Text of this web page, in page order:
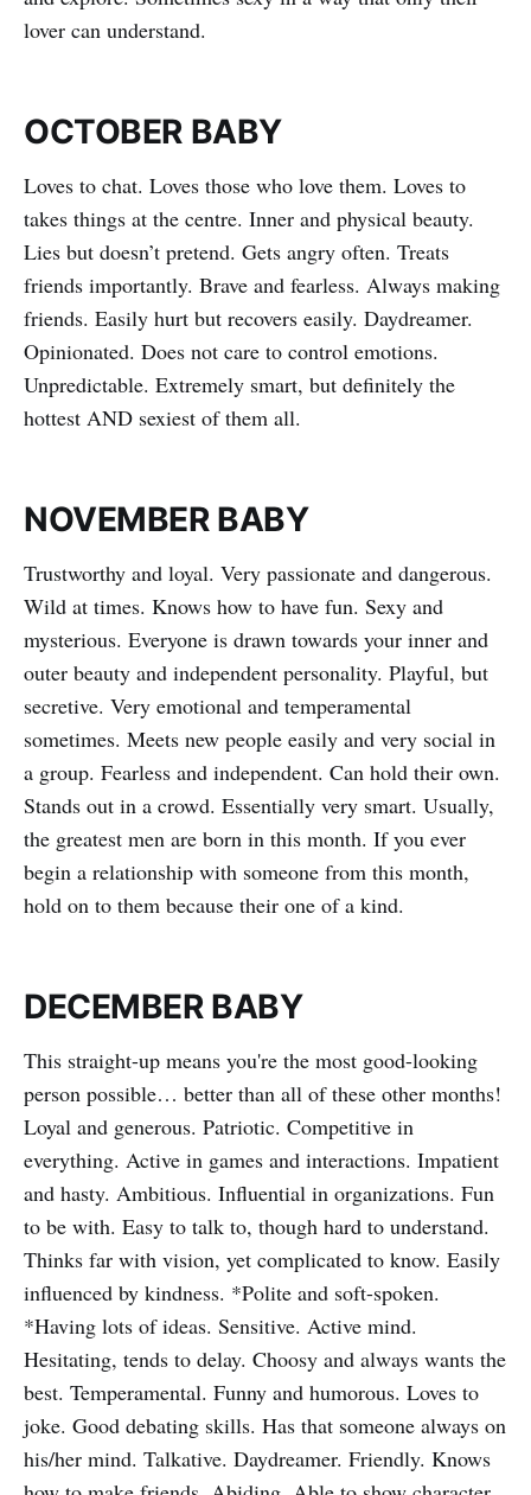
lover can understand.
OCTOBER BABY
Loves to chat. Loves those who love them. Loves to
takes things at the centre. Inner and physical beauty.
Lies but doesn’t pretend. Gets angry often. Treats
friends importantly. Brave and fearless. Always making
friends. Easily hurt but recovers easily. Daydreamer.
Opinionated. Does not care to control emotions.
Unpredictable. Extremely smart, but definitely the
hottest AND sexiest of them all.
NOVEMBER BABY
Trustworthy and loyal. Very passionate and dangerous.
Wild at times. Knows how to have fun. Sexy and
mysterious. Everyone is drawn towards your inner and
outer beauty and independent personality. Playful, but
secretive. Very emotional and temperamental
sometimes. Meets new people easily and very social in
a group. Fearless and independent. Can hold their own.
Stands out in a crowd. Essentially very smart. Usually,
the greatest men are born in this month. If you ever
begin a relationship with someone from this month,
hold on to them because their one of a kind.
DECEMBER BABY
This straight-up means you're the most good-looking
person possible… better than all of these other months!
Loyal and generous. Patriotic. Competitive in
everything. Active in games and interactions. Impatient
and hasty. Ambitious. Influential in organizations. Fun
to be with. Easy to talk to, though hard to understand.
Thinks far with vision, yet complicated to know. Easily
influenced by kindness. *Polite and soft-spoken.
*Having lots of ideas. Sensitive. Active mind.
Hesitating, tends to delay. Choosy and always wants the
best. Temperamental. Funny and humorous. Loves to
joke. Good debating skills. Has that someone always on
his/her mind. Talkative. Daydreamer. Friendly. Knows